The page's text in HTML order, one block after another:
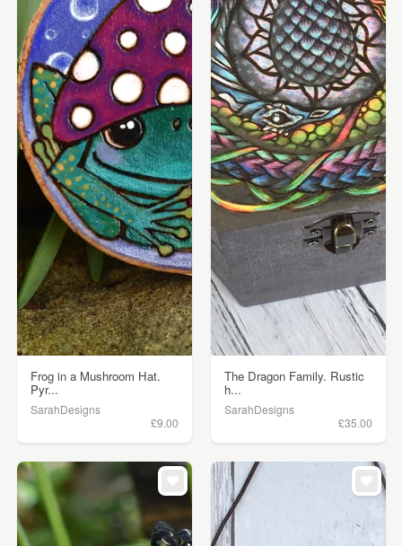
Frog in a Mushroom Hat.
Pyr...
SarahDesigns
£9.00
The Dragon Family. Rustic
h...
SarahDesigns
£35.00